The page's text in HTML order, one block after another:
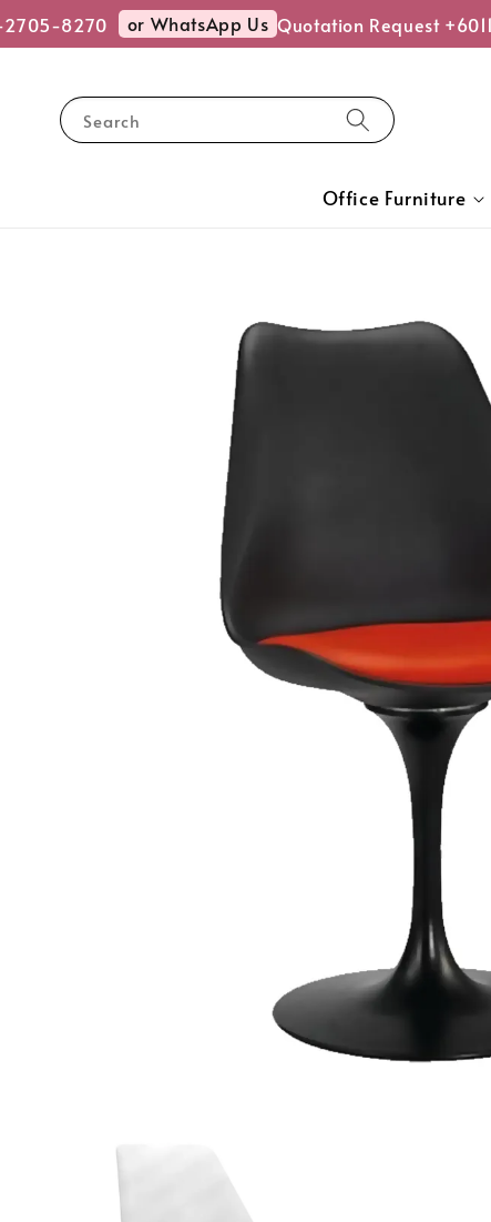
8270 or WhatsApp Us Quotation Request
Search
Office Furniture